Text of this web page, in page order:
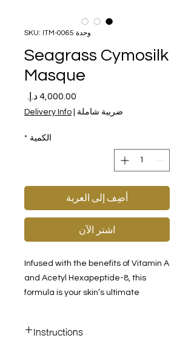
وحدة SKU: ITM-0065
Seagrass Cymosilk
Masque
ضريبة شاملة Delivery Info
الكمية *
أضِف إلى العربة
اشترِ الآن
Infused with the benefits of Vitamin A
and Acetyl Hexapeptide-8, this
formula is your skin’s ultimate
weekly use, this unique, leave-on
Instructions